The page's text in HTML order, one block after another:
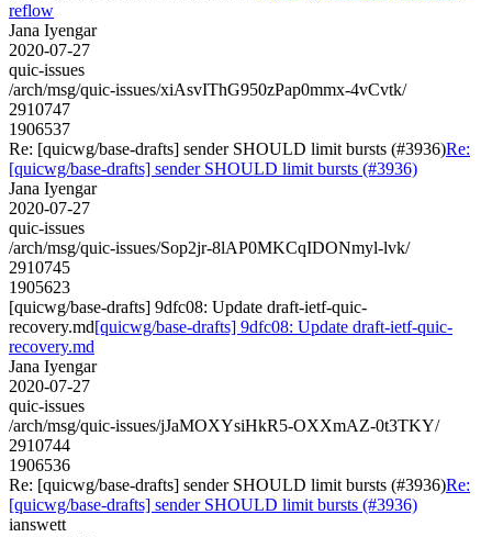
reflow
Jana Iyengar
2020-07-27
quic-issues
/arch/msg/quic-issues/xiAsvIThG950zPap0mmx-4vCvtk/
2910747
1906537
Re: [quicwg/base-drafts] sender SHOULD limit bursts (#3936)Re:
[quicwg/base-drafts] sender SHOULD limit bursts (#3936)
Jana Iyengar
2020-07-27
quic-issues
/arch/msg/quic-issues/Sop2jr-8lAP0MKCqIDONmyl-lvk/
2910745
1905623
[quicwg/base-drafts] 9dfc08: Update draft-ietf-quic-
recovery.md[quicwg/base-drafts] 9dfc08: Update draft-ietf-quic-
recovery.md
Jana Iyengar
2020-07-27
quic-issues
/arch/msg/quic-issues/jJaMOXYsiHkR5-OXXmAZ-0t3TKY/
2910744
1906536
Re: [quicwg/base-drafts] sender SHOULD limit bursts (#3936)Re:
[quicwg/base-drafts] sender SHOULD limit bursts (#3936)
ianswett